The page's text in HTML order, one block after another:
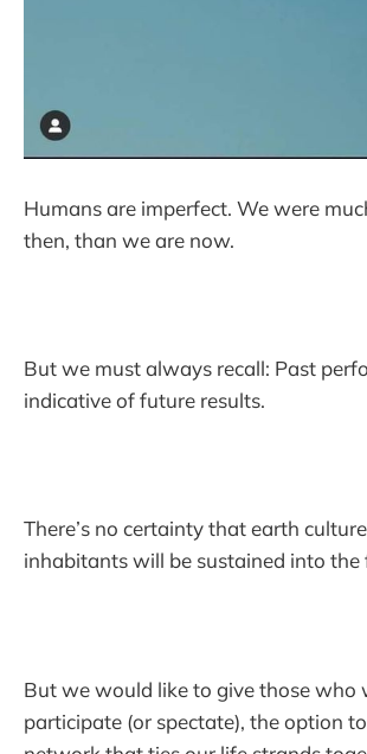
Humans are imperfect. We were
then, than we are now.
But we must always recall: Past
indicative of future results.
There’s no certainty that earth
inhabitants will be sustained into the
But we would like to give those who
participate (or spectate), the option